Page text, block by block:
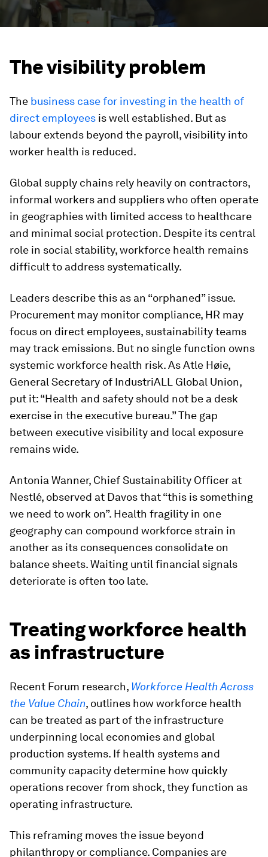
The visibility problem
The business case for investing in the health of
direct employees is well established. But as
labour extends beyond the payroll, visibility into
worker health is reduced.
Global supply chains rely heavily on contractors,
informal workers and suppliers who often operate
in geographies with limited access to healthcare
and minimal social protection. Despite its central
role in social stability, workforce health remains
difficult to address systematically.
Leaders describe this as an “orphaned” issue.
Procurement may monitor compliance, HR may
focus on direct employees, sustainability teams
may track emissions. But no single function owns
systemic workforce health risk. As Atle Høie,
General Secretary of IndustriALL Global Union,
put it: “Health and safety should not be a desk
exercise in the executive bureau.” The gap
between executive visibility and local exposure
remains wide.
Antonia Wanner, Chief Sustainability Officer at
Nestlé, observed at Davos that “this is something
we need to work on”. Health fragility in one
geography can compound workforce strain in
another as its consequences consolidate on
balance sheets. Waiting until financial signals
deteriorate is often too late.
Treating workforce health
as infrastructure
Recent Forum research, Workforce Health Across
the Value Chain, outlines how workforce health
can be treated as part of the infrastructure
underpinning local economies and global
production systems. If health systems and
community capacity determine how quickly
operations recover from shock, they function as
operating infrastructure.
This reframing moves the issue beyond
philanthropy or compliance. Companies are